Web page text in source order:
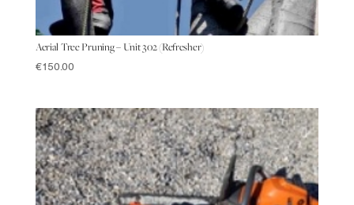
Aerial Tree Pruning – Unit 302 (Refresher)
€150.00